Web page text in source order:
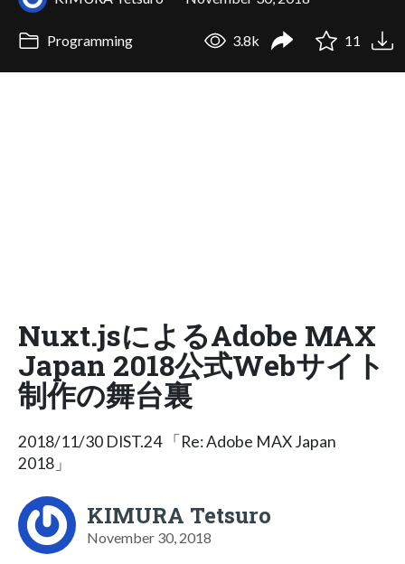
Programming 3.8k 11
Nuxt.jsによるAdobe MAX
Japan 2018公式Webサイト
制作の舞台裏
2018/11/30 DIST.24 「Re: Adobe MAX Japan
2018」
KIMURA Tetsuro
November 30, 2018